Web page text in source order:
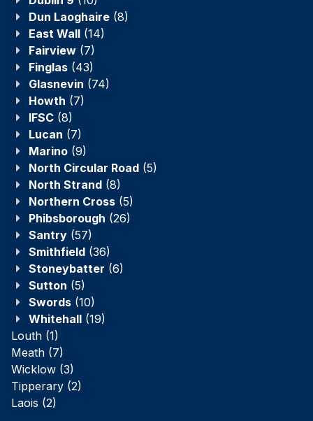
Dun Laoghaire (8)
East Wall (14)
Fairview (7)
Finglas (43)
Glasnevin (74)
Howth (7)
IFSC (8)
Lucan (7)
Marino (9)
North Circular Road (5)
North Strand (8)
Northern Cross (5)
Phibsborough (26)
Santry (57)
Smithfield (36)
Stoneybatter (6)
Sutton (5)
Swords (10)
Whitehall (19)
Louth (1)
Meath (7)
Wicklow (3)
Tipperary (2)
Laois (2)